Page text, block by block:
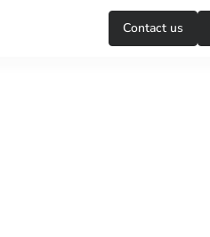
Сontact us